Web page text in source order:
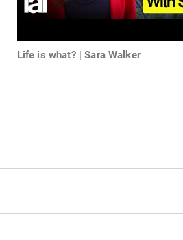
Life is what? | Sara Walker